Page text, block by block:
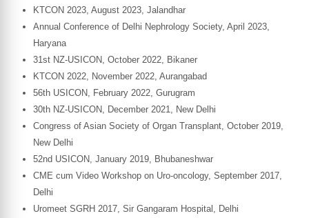
KTCON 2023, August 2023, Jalandhar
Annual Conference of Delhi Nephrology Society, April 2023,
Haryana
31st NZ-USICON, October 2022, Bikaner
KTCON 2022, November 2022, Aurangabad
56th USICON, February 2022, Gurugram
30th NZ-USICON, December 2021, New Delhi
Congress of Asian Society of Organ Transplant, October 2019,
New Delhi
52nd USICON, January 2019, Bhubaneshwar
CME cum Video Workshop on Uro-oncology, September 2017,
Delhi
Uromeet SGRH 2017, Sir Gangaram Hospital, Delhi